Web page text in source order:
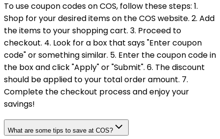
To use coupon codes on COS, follow these steps: 1.
Shop for your desired items on the COS website. 2. Add
the items to your shopping cart. 3. Proceed to
checkout. 4. Look for a box that says "Enter coupon
code" or something similar. 5. Enter the coupon code in
the box and click "Apply" or "Submit". 6. The discount
should be applied to your total order amount. 7.
Complete the checkout process and enjoy your
savings!
What are some tips to save at COS?